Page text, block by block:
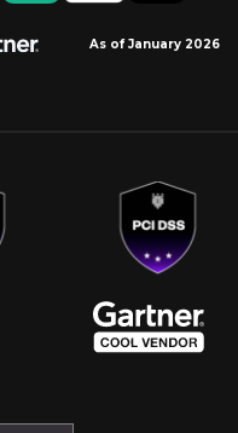
As of January 2026